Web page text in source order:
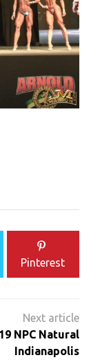
Pinterest
NPC Natural
Indianapolis